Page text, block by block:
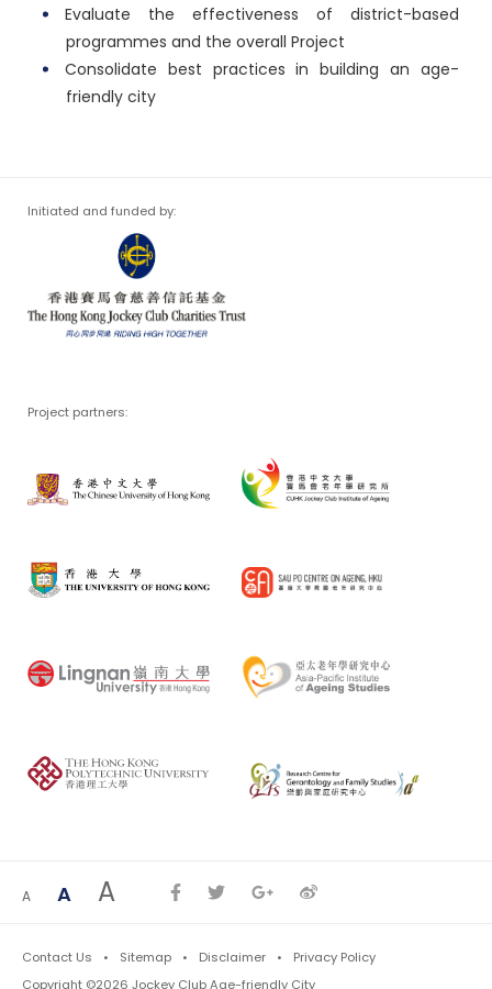
Evaluate the effectiveness of district-based
programmes and the overall Project
Consolidate best practices in building an age-
friendly city
Initiated and funded by:
Project partners:
A A A
Contact Us Sitemap Disclaimer
Privacy Policy
Copyright ©2026 Jockey Club Age-friendly City